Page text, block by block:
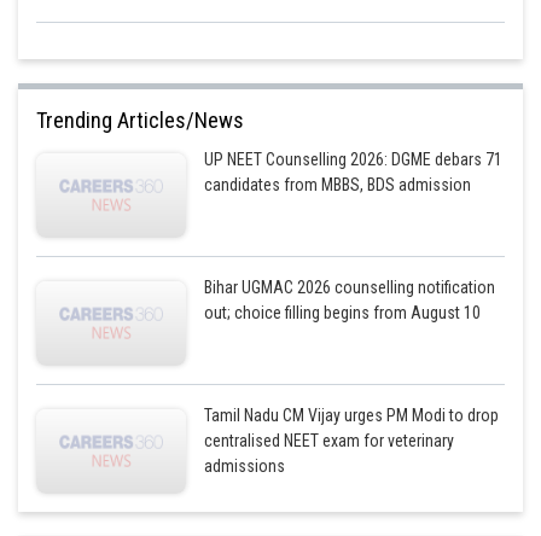
Trending Articles/News
UP NEET Counselling 2026: DGME debars 71
candidates from MBBS, BDS admission
Bihar UGMAC 2026 counselling notification
out; choice filling begins from August 10
Tamil Nadu CM Vijay urges PM Modi to drop
centralised NEET exam for veterinary
admissions